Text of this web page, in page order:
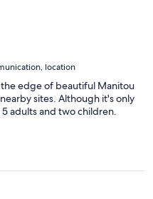
location
edge of beautiful Manitou
sites. Although it's only
adults and two children.